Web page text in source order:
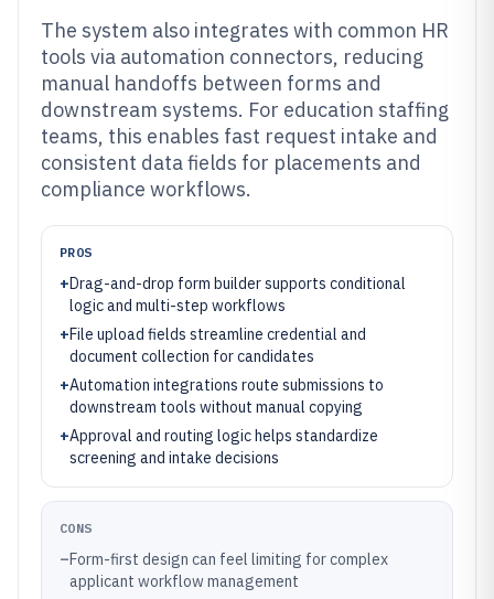
The system also integrates with common HR
tools via automation connectors, reducing
manual handoffs between forms and
downstream systems. For education staffing
teams, this enables fast request intake and
consistent data fields for placements and
compliance workflows.
PROS
+Drag-and-drop form builder supports conditional
logic and multi-step workflows
+File upload fields streamline credential and
document collection for candidates
+Automation integrations route submissions to
downstream tools without manual copying
+Approval and routing logic helps standardize
screening and intake decisions
CONS
–Form-first design can feel limiting for complex
applicant workflow management